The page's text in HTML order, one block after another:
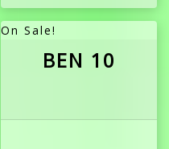
On Sale!
BEN 10